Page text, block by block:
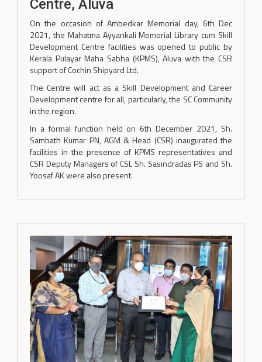
Centre, Aluva
On the occasion of Ambedkar Memorial day, 6th Dec
2021, the Mahatma Ayyankali Memorial Library cum Skill
Development Centre facilities was opened to public by
Kerala Pulayar Maha Sabha (KPMS), Aluva with the CSR
support of Cochin Shipyard Ltd.
The Centre will act as a Skill Development and Career
Development centre for all, particularly, the SC Community
in the region.
In a formal function held on 6th December 2021, Sh.
Sambath Kumar PN, AGM & Head (CSR) inaugurated the
facilities in the presence of KPMS representatives and
CSR Deputy Managers of CSL Sh. Sasindradas PS and Sh.
Yoosaf AK were also present.